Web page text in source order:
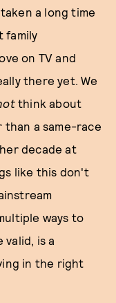
a long time
family
on TV and
there yet. We
think about
a same-race
decade at
like this don't
ways to
valid, is a
in the right